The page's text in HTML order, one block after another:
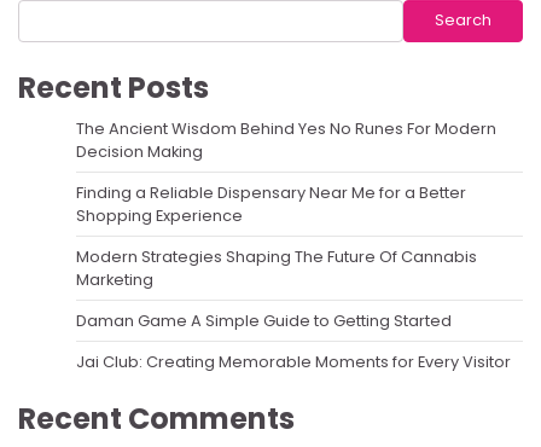
Search
Recent Posts
The Ancient Wisdom Behind Yes No Runes For Modern
Decision Making
Finding a Reliable Dispensary Near Me for a Better
Shopping Experience
Modern Strategies Shaping The Future Of Cannabis
Marketing
Daman Game A Simple Guide to Getting Started
Jai Club: Creating Memorable Moments for Every Visitor
Recent Comments